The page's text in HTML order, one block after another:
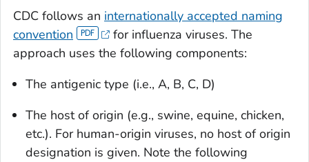
CDC follows an internationally accepted naming
convention
for influenza viruses. The
approach uses the following components:
The antigenic type (i.e., A, B, C, D)
The host of origin (e.g., swine, equine, chicken,
etc.). For human-origin viruses, no host of origin
designation is given. Note the following